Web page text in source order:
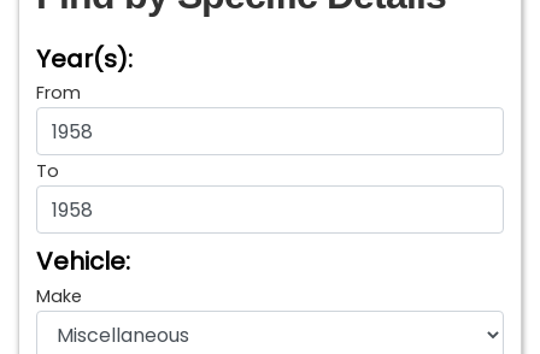
Year(s):
From
To
Vehicle:
Make